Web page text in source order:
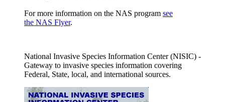
For more information on the NAS program see
the NAS Flyer.
National Invasive Species Information Center (NISIC) -
Gateway to invasive species information covering
Federal, State, local, and international sources.